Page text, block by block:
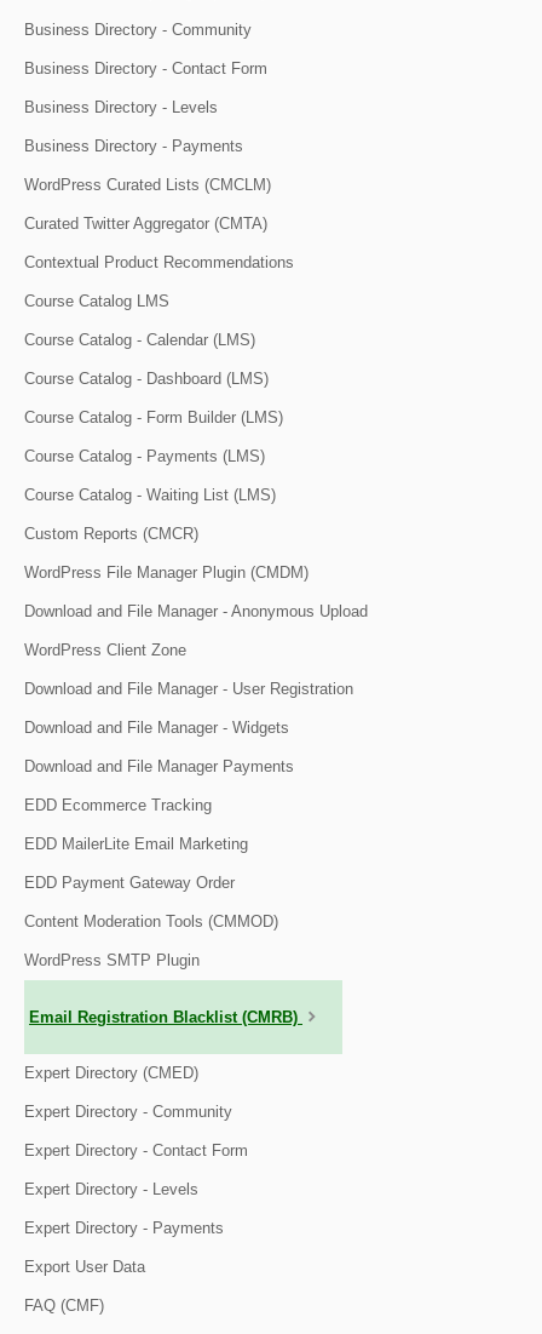
Business Directory - Community
Business Directory - Contact Form
Business Directory - Levels
Business Directory - Payments
WordPress Curated Lists (CMCLM)
Curated Twitter Aggregator (CMTA)
Contextual Product Recommendations
Course Catalog LMS
Course Catalog - Calendar (LMS)
Course Catalog - Dashboard (LMS)
Course Catalog - Form Builder (LMS)
Course Catalog - Payments (LMS)
Course Catalog - Waiting List (LMS)
Custom Reports (CMCR)
WordPress File Manager Plugin (CMDM)
Download and File Manager - Anonymous Upload
WordPress Client Zone
Download and File Manager - User Registration
Download and File Manager - Widgets
Download and File Manager Payments
EDD Ecommerce Tracking
EDD MailerLite Email Marketing
EDD Payment Gateway Order
Content Moderation Tools (CMMOD)
WordPress SMTP Plugin
Email Registration Blacklist (CMRB)
Expert Directory (CMED)
Expert Directory - Community
Expert Directory - Contact Form
Expert Directory - Levels
Expert Directory - Payments
Export User Data
FAQ (CMF)